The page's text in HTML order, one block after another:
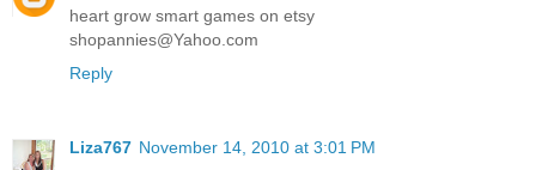
heart grow smart games on etsy
shopannies@Yahoo.com
Reply
Liza767 November 14, 2010 at 3:01 PM